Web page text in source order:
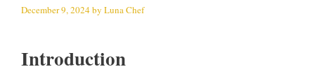
December 9, 2024by Luna Chef
Introduction